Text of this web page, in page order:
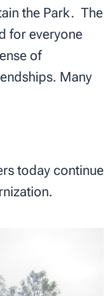
the Park. The
for everyone
of
Many
today continue